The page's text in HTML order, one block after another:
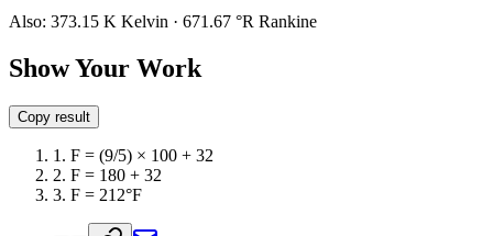
Also: 373.15 K Kelvin · 671.67 °R Rankine
Show Your Work
Copy result
1 . F = (9/5) × 100 + 32
2. F = 180 + 32
3. F = 212°F